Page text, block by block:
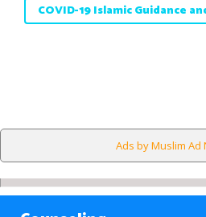
COVID-19 Islamic Guidance
Ads by Muslim Ad